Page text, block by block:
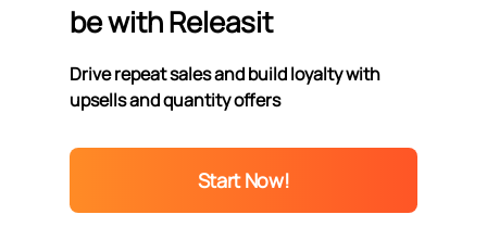
be with Releasit
Drive repeat sales and build loyalty with
upsells and quantity offers
Start Now!